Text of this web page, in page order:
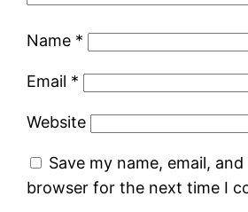
Name *
Email *
Website
Save my name, email,
browser for the next time I